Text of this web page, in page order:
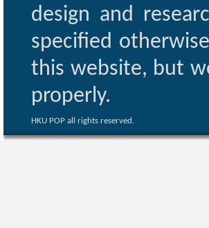
design and
specified
this website, but
properly.
HKU POP all rights reserved.